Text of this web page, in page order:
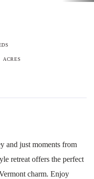
and just moments from
retreat offers the perfect
charm. Enjoy